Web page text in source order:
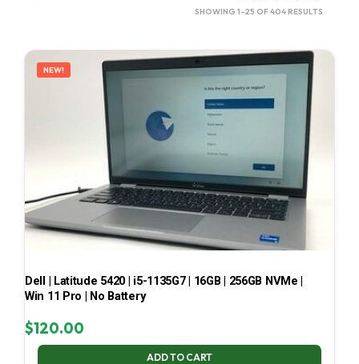
SHOWING 1–25 OF 404 RESULTS
LATEST
NEW!
Dell | Latitude 5420 | i5-1135G7 | 16GB | 256GB NVMe |
Win 11 Pro | No Battery
$120.00
ADD TO CART